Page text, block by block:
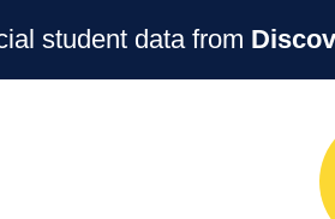
student data from